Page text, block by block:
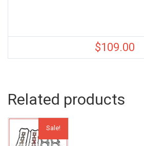
$109.00
Related products
Sale!